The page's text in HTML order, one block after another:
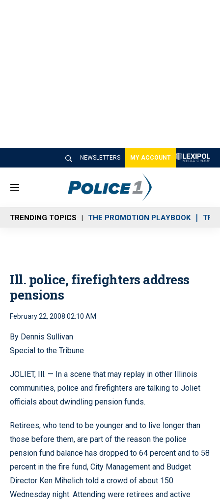
NEWSLETTERS MY ACCOUNT
M
n
u
TRENDING TOPICS THE PROMOTION PLAYBOOK
Ill. police, firefighters address
pensions
February 22, 2008 02:10 AM
By Dennis Sullivan
Special to the Tribune
JOLIET, Ill. — In a scene that may replay in other Illinois
communities, police and firefighters are talking to Joliet
officials about dwindling pension funds.
Retirees, who tend to be younger and to live longer than
those before them, are part of the reason the police
pension fund balance has dropped to 64 percent and to 58
percent in the fire fund, City Management and Budget
Director Ken Mihelich told a crowd of about 150
Wednesday night. Attending were retirees and active